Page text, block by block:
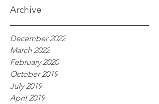
Archive
December 2022
March 2022
February 2020
October 2019
July 2019
April 2019